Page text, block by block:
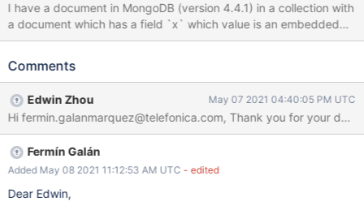
I have a document in MongoDB (version 4.4.1) in a collection with
a document which has a field `x` which value is an embedded
document, created this way: > db.c.insert({_id: 1, x: {$a: 2, b: 3}})
"x" : { "$a" : 2, "b" : 3 } } Note there is a field in the embedded
start with dollar (`b`). I can update the field without dolar without
problem: > db.c.updateOne({_id: 1}, {$set: {"x.b": 30}}) {
"acknowledged" : true, "matchedCount" : 1, "modifiedCount" : 1 }
> db.c.findOne({_id: 1}) { "_id" : 1, "x" : { "$a" : 2, "b" : 30 } }
However, if I try to update the field which starts with dollar in the
same way, I get an error > db.c.updateOne({_id: 1}, {$set:
{"x.$a": 20}}) WriteError({ "index" : 0, "code" : 52, "errmsg" :
Comments
Edwin Zhou May 07 2021 04:40:05 PM UTC
Fermín Galán
Added May 08 2021 11:12:53 AM UTC - edited
Dear Edwin,